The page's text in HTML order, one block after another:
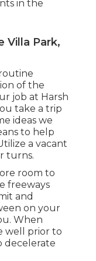
in the
Villa Park,
of the
job at Harsh
take a trip
ideas we
to help
a vacant
turns.
room to
freeways
and
on your
When
well prior to
decelerate